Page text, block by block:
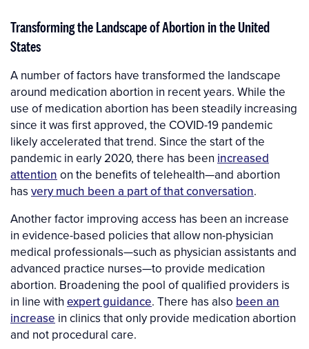
Transforming the Landscape of Abortion in the United
States
A number of factors have transformed the landscape
around medication abortion in recent years. While the
use of medication abortion has been steadily increasing
since it was first approved, the COVID-19 pandemic
likely accelerated that trend. Since the start of the
pandemic in early 2020, there has been increased
attention on the benefits of telehealth—and abortion
has very much been a part of that conversation.
Another factor improving access has been an increase
in evidence-based policies that allow non-physician
medical professionals—such as physician assistants and
advanced practice nurses—to provide medication
abortion. Broadening the pool of qualified providers is
in line with expert guidance. There has also been an
increase in clinics that only provide medication abortion
and not procedural care.